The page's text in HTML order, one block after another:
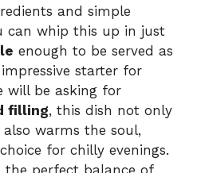
and simple
can whip this up in just
enough to be served as
starter for
will be asking for
filling, this dish not only
warms the soul,
for chilly evenings.